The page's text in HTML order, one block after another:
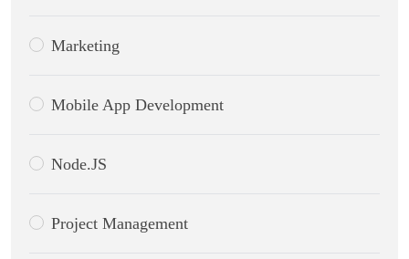
Marketing
Mobile App Development
Node.JS
Project Management